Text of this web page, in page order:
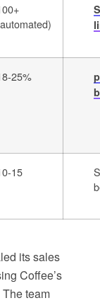
25%
15
its sales
Coffee’s
team